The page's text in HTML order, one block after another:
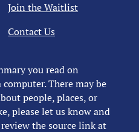
you read on
There may be
people, places, or
please let us know and
the source link at
Join the Waitlist
Contact Us